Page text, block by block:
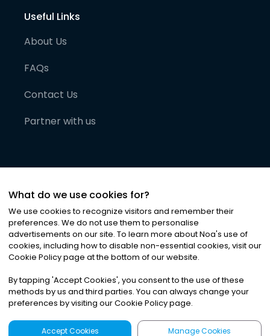
Useful Links
About Us
FAQs
Contact Us
Partner with us
©2026Noa News Ltd. ALL RIGHTS RESERVED
Privacy|Terms & Conditions|Cookies
What do we use cookies for?
We use cookies to recognize visitors and remember their
preferences. We do not use them to personalise
advertisements on our site. To learn more about Noa's use of
cookies, including how to disable non-essential cookies, visit our
Cookie Policy page at the bottom of our website.
By tapping 'Accept Cookies', you consent to the use of these
methods by us and third parties. You can always change your
preferences by visiting our Cookie Policy page.
Accept Cookies Manage Cookies